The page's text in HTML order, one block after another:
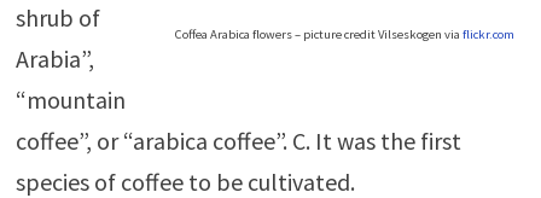
Coffea Arabica flowers – picture credit Vilseskogen via flickr.com
shrub of
Arabia”,
“mountain
coffee”, or “arabica coffee”. C. It was the first
species of coffee to be cultivated.